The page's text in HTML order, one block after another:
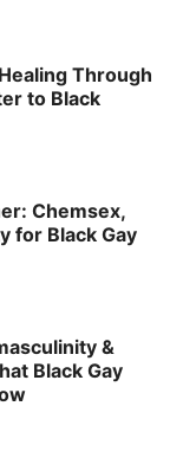
Through
to Black
Chemsex,
for Black Gay
&
Black Gay